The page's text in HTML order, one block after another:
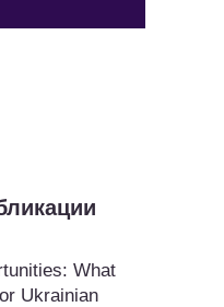
What
Ukrainian